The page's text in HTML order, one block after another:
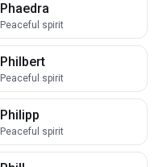
Phaedra
Peaceful spirit
Philbert
Peaceful spirit
Philipp
Peaceful spirit